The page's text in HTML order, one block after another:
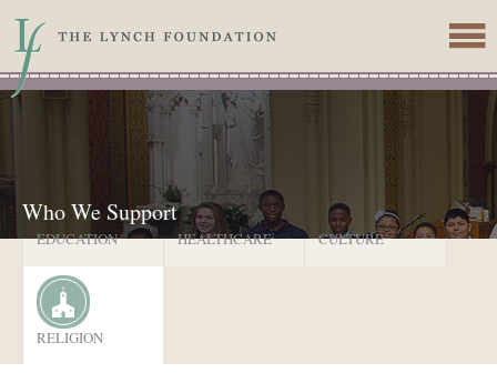
Who We Support
EDUCATION HEALTHCARE CULTURE
RELIGION